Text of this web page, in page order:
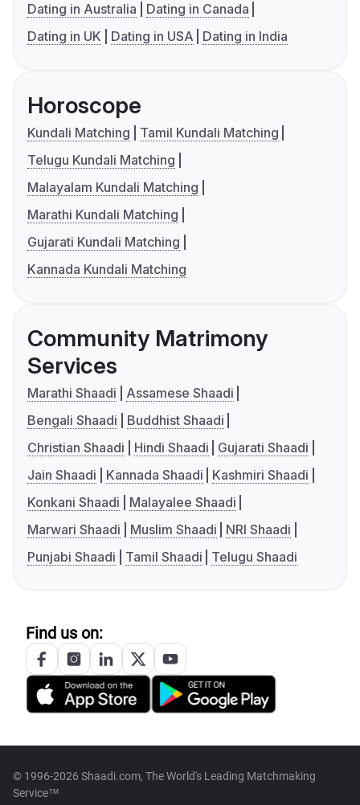
Dating in Australia
Dating in Canada
Dating in UK
Dating in USA Dating in India
Horoscope
Kundali Matching
Tamil Kundali Matching
Telugu Kundali Matching
Malayalam Kundali Matching
Marathi Kundali Matching
Gujarati Kundali Matching
Kannada Kundali Matching
Community Matrimony
Services
Marathi Shaadi
Assamese Shaadi
Bengali Shaadi
Buddhist Shaadi
Christian Shaadi
Hindi Shaadi
Gujarati Shaadi
Jain Shaadi
Kannada Shaadi
Kashmiri Shaadi
Konkani Shaadi
Malayalee Shaadi
Marwari Shaadi
Muslim Shaadi
NRI Shaadi
Punjabi Shaadi
Tamil Shaadi Telugu Shaadi
Find us on:
© 1996-2026 Shaadi.com, The World's Leading Matchmaking
Service™